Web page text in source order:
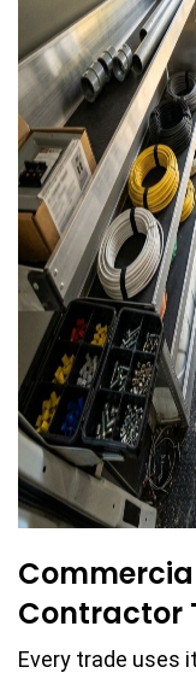
Contractor
Every trade uses